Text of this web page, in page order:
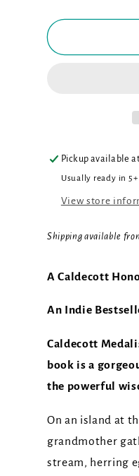
Pickup available
Usually ready in
View store
Shipping available
A Caldecott
An Indie
Caldecott
book is a
the powerful
On an island at
grandmother
stream, herring